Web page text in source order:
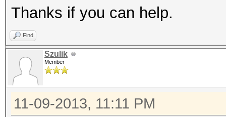
Thanks if you can help.
Find
Szulik
Member
11-09-2013, 11:11 PM